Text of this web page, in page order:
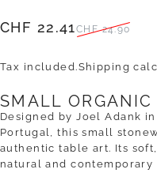
Sale price
CHF 22.41
Regular priceCHF 24.90
Tax included.Shipping
SMALL ORGANIC
Designed by Joel Adank
Portugal, this small
authentic table art. Its
natural and